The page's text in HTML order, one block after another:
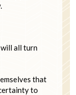
will all turn
that
to